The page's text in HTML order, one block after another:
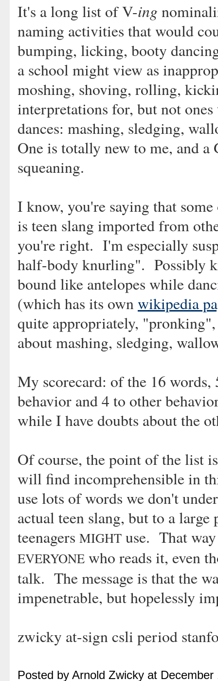
It's a long list of V-ing
naming activities that would
bumping, licking, booty
a school might view as
moshing, shoving, rolling,
interpretations for, but not
dances: mashing, sledging,
One is totally new to me, and
squeaning.
I know, you're saying that
is teen slang imported from
you're right. I'm especially
half-body knurling". Possibly
bound like antelopes while
(which has its ownwikipedia
quite appropriately,
about mashing, sledging,
My scorecard: of the 16
behavior and 4 to other
while I have doubts about the
Of course, the point of the list
will find incomprehensible in
use lots of words we don't
actual teen slang, but to a
teenagers MIGHT use. That
EVERYONE who reads it, even
talk. The message is that the
impenetrable, but hopelessly
zwicky at-sign csli period
Posted by Arnold Zwicky at